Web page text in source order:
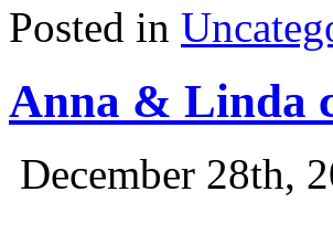
Posted in
Anna & Linda
December 28th,